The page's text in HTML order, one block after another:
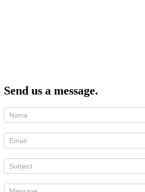
Send us a message.